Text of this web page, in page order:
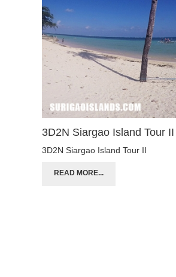
3D2N Siargao Island Tour II
3D2N Siargao Island Tour II
READ MORE...